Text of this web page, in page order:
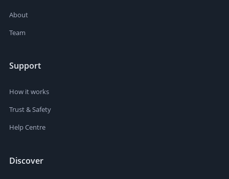
About
Team
Support
How it works
Trust & Safety
Help Centre
Discover